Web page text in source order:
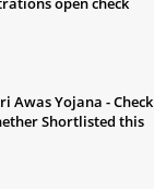
Awas Yojana - Check
Shortlisted this